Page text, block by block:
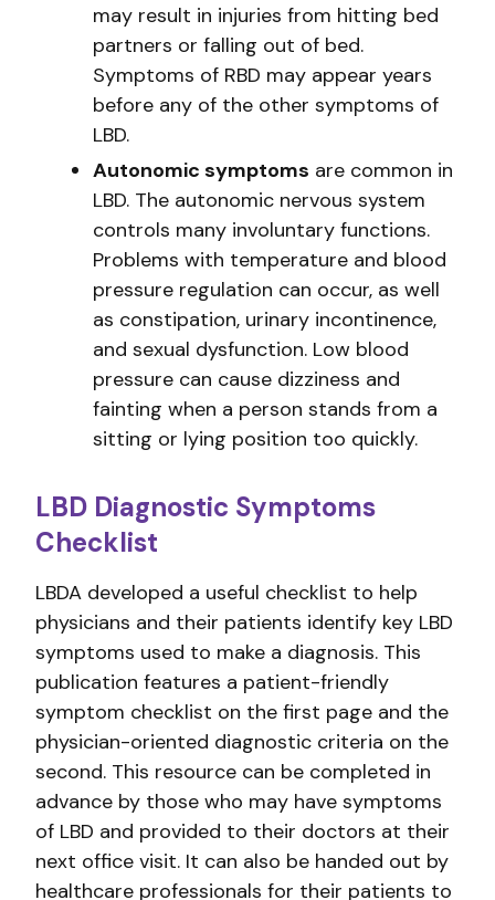
may result in injuries from hitting bed
partners or falling out of bed.
Symptoms of RBD may appear years
before any of the other symptoms of
LBD.
Autonomic symptoms are common in
LBD. The autonomic nervous system
controls many involuntary functions.
Problems with temperature and blood
pressure regulation can occur, as well
as constipation, urinary incontinence,
and sexual dysfunction. Low blood
pressure can cause dizziness and
fainting when a person stands from a
sitting or lying position too quickly.
LBD Diagnostic Symptoms
Checklist
LBDA developed a useful checklist to help
physicians and their patients identify key LBD
symptoms used to make a diagnosis. This
publication features a patient-friendly
symptom checklist on the first page and the
physician-oriented diagnostic criteria on the
second. This resource can be completed in
advance by those who may have symptoms
of LBD and provided to their doctors at their
next office visit. It can also be handed out by
healthcare professionals for their patients to